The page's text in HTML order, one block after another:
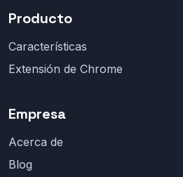
Producto
Características
Extensión de Chrome
Empresa
Acerca de
Blog